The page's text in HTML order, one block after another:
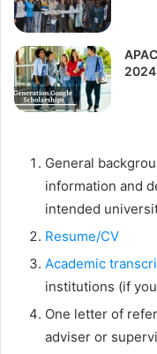
General
information and
intended
Resume/CV
Academic
institutions (if
One letter of
adviser or